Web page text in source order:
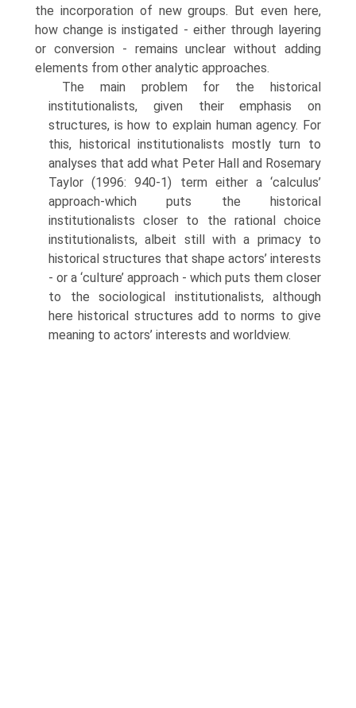
the incorporation of new groups. But even here,
how change is instigated - either through layering
or conversion - remains unclear without adding
elements from other analytic approaches.
The main problem for the historical
institutionalists, given their emphasis on
structures, is how to explain human agency. For
this, historical institution­alists mostly turn to
analyses that add what Peter Hall and Rosemary
Taylor (1996: 940-1) term either a ‘calculus’
approach-which puts the historical
institutionalists closer to the rational choice
institutionalists, albeit still with a primacy to
historical structures that shape actors’ interests
- or a ‘culture’ approach - which puts them closer
to the sociological institu­tionalists, although
here historical structures add to norms to give
meaning to actors’ interests and worldview.